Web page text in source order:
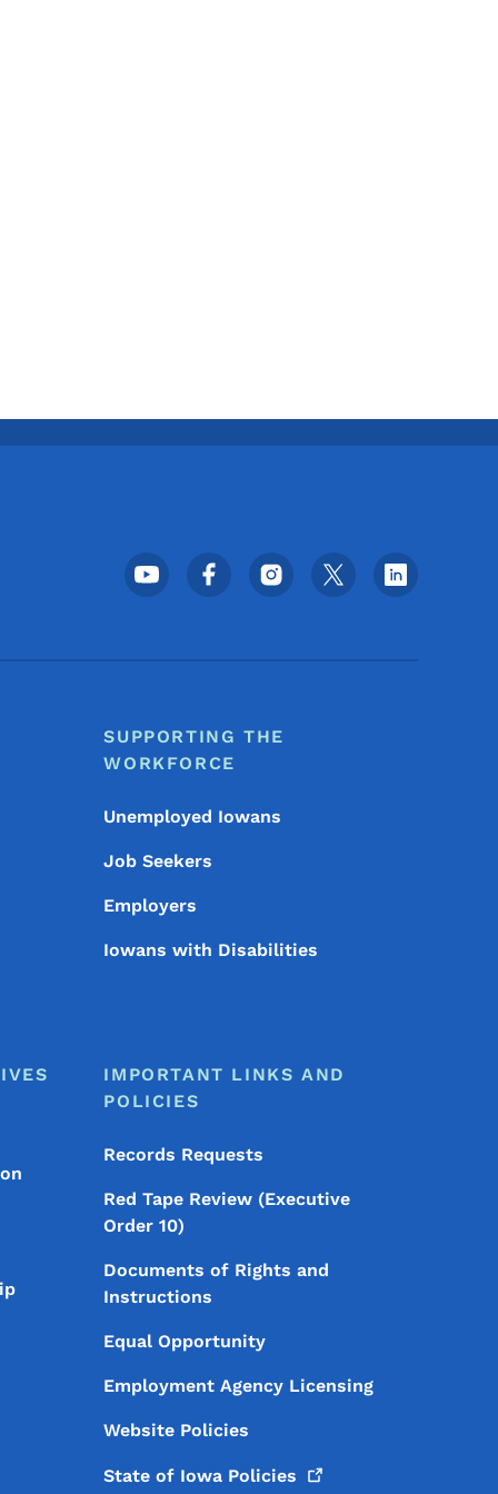
Footer Social Media Menu
SUPPORTING THE
WORKFORCE
Unemployed Iowans
Job Seekers
Employers
Iowans with Disabilities
IMPORTANT LINKS AND
POLICIES
Records Requests
Red Tape Review (Executive
Order 10)
Documents of Rights and
Instructions
Equal Opportunity
Employment Agency Licensing
Website Policies
State of Iowa Policies